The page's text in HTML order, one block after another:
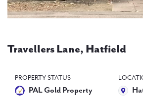
News
Contact Us
Travellers Lane, Hatfield
PROPERTY STATUS
PAL Gold Property